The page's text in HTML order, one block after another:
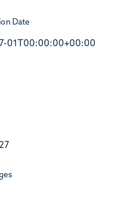
Date
01T00:00:00+00:00